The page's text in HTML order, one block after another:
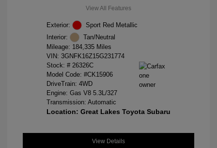
View All Features
Exterior:
Sport Red Metallic
Interior:
Tan/Neutral
Mileage: 184,335 Miles
VIN: 3GNFK16Z15G231774
Stock: # 26326C
Model Code: #CK15906
DriveTrain: 4WD
Engine: Gas V8 5.3L/327
Transmission: Automatic
Location: Great Lakes Toyota Subaru
View Details